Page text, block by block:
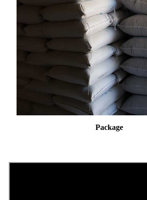
Package